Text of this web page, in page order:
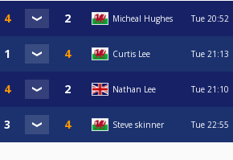
Micheal Hughes Tue 20:52
Curtis Lee Tue 21:13
Nathan Lee Tue 21:10
Steve skinner Tue 22:55